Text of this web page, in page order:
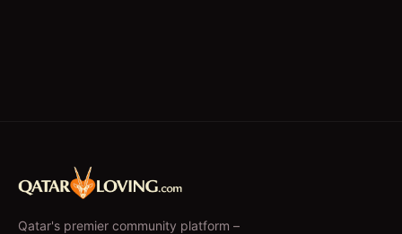
Qatar's premier community platform –